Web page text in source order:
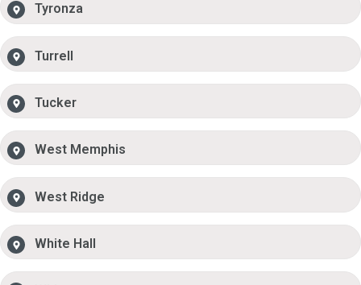
Tyronza
Turrell
Tucker
West Memphis
West Ridge
White Hall